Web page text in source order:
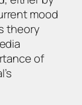
mood
theory
of